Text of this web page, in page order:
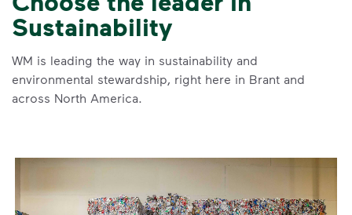
Sustainability
WM is leading the way in sustainability and
environmental stewardship, right here in Brant and
across North America.